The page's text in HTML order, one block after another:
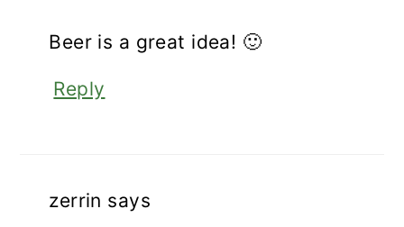
Beer is a great idea! 🙂
Reply
zerrin says